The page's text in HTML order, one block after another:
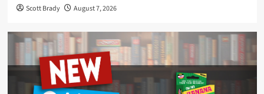
Scott Brady August 7, 2026